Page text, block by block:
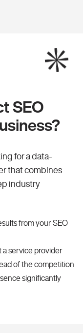
SEO
for a data-
that combines
industry
from your SEO
a service provider
of the competition
significantly